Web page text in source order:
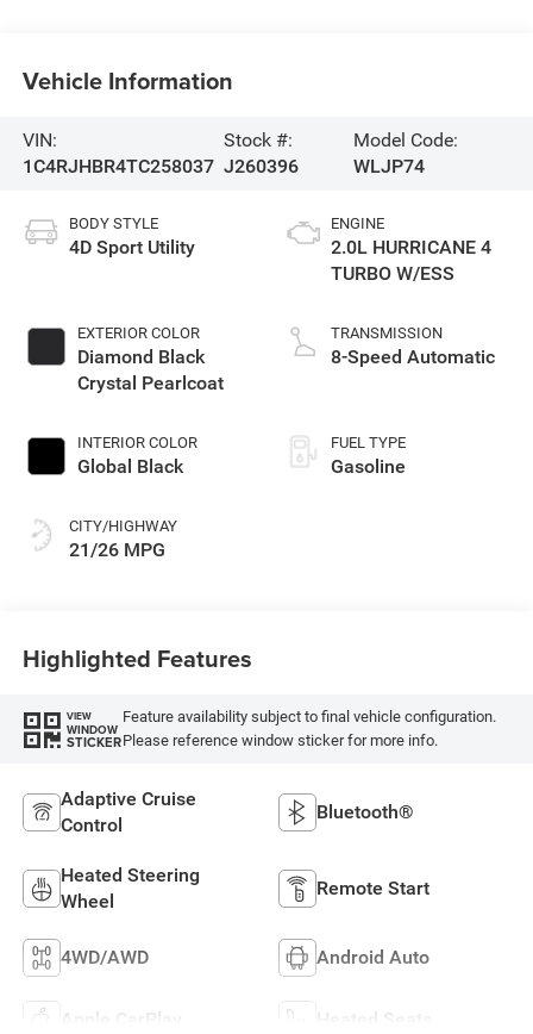
Vehicle Information
VIN:
1C4RJHBR4TC258037
Stock #:
J260396
Model Code:
WLJP74
BODY STYLE
4D Sport Utility
EXTERIOR COLOR
Diamond Black
Crystal Pearlcoat
INTERIOR COLOR
Global Black
CITY/HIGHWAY
21/26 MPG
ENGINE
2.0L HURRICANE 4
TURBO W/ESS
TRANSMISSION
8-Speed Automatic
FUEL TYPE
Gasoline
Highlighted Features
VIEW
WINDOW
STICKER
Feature availability subject to final vehicle configuration.
Please reference window sticker for more info.
Adaptive Cruise
Control
Bluetooth®
Heated Steering
Wheel
Remote Start
4WD/AWD Android Auto
Apple CarPlay Heated Seats